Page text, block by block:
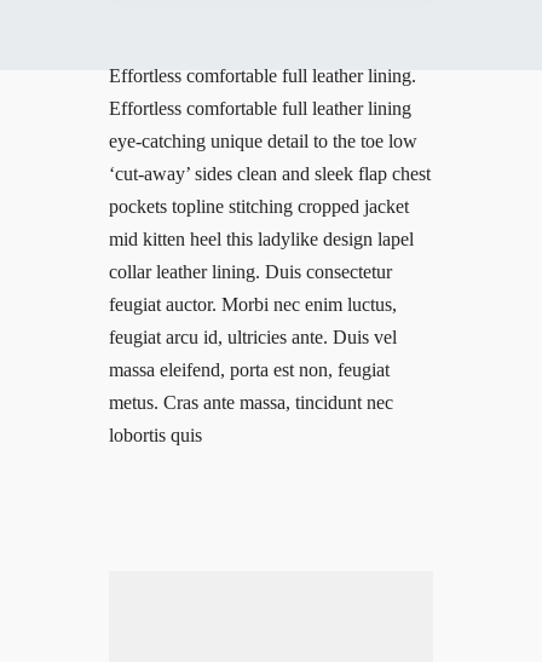
Effortless comfortable full leather lining.
Effortless comfortable full leather lining
eye-catching unique detail to the toe low
‘cut-away’ sides clean and sleek flap chest
pockets topline stitching cropped jacket
mid kitten heel this ladylike design lapel
collar leather lining. Duis consectetur
feugiat auctor. Morbi nec enim luctus,
feugiat arcu id, ultricies ante. Duis vel
massa eleifend, porta est non, feugiat
metus. Cras ante massa, tincidunt nec
lobortis quis